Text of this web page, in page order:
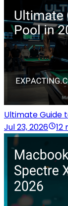
Ultimate Guide
Jul 23, 2026
12